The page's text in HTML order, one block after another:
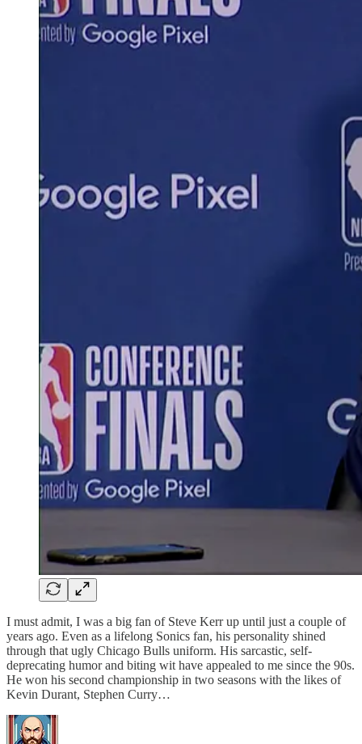
I must admit, I was a big fan of Steve Kerr up until just a couple of
years ago. Even as a lifelong Sonics fan, his personality shined
through that ugly Chicago Bulls uniform. His sarcastic, self-
deprecating humor and biting wit have appealed to me since the 90s.
He won his second championship in two seasons with the likes of
Kevin Durant, Stephen Curry…